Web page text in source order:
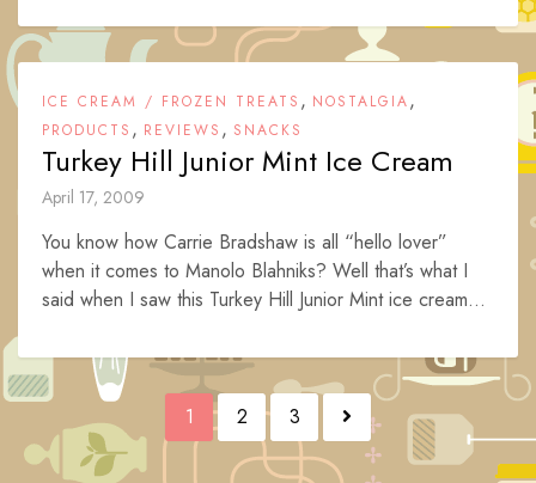
ICE CREAM / FROZEN TREATS , NOSTALGIA,
PRODUCTS , REVIEWS , SNACKS
Turkey Hill Junior Mint Ice Cream
April 17, 2009
You know how Carrie Bradshaw is all “hello lover”
when it comes to Manolo Blahniks? Well that’s what I
said when I saw this Turkey Hill Junior Mint ice cream...
Posts
navigation
1 2 3